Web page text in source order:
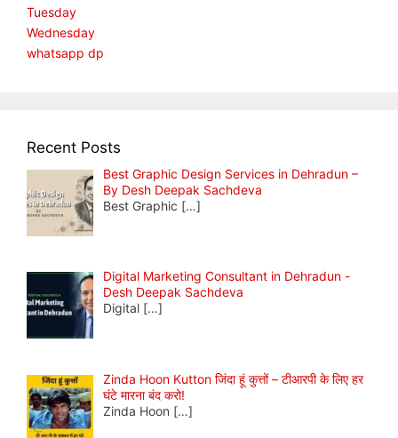
Tuesday
Wednesday
whatsapp dp
Recent Posts
Best Graphic Design Services in Dehradun –
By Desh Deepak Sachdeva
Best Graphic […]
Digital Marketing Consultant in Dehradun -
Desh Deepak Sachdeva
Digital […]
Zinda Hoon Kutton जिंदा हूं कुत्तों – टीआरपी के लिए हर
घंटे मारना बंद करो!
Zinda Hoon […]